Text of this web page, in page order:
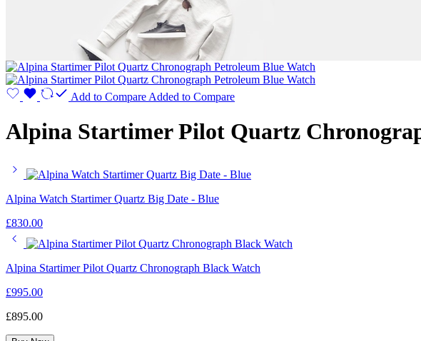
Add to Compare Added to Compare
Alpina Startimer Pilot Quartz
Alpina Watch Startimer Quartz Big Date - Blue
£830.00
Alpina Startimer Pilot Quartz Chronograph Black Watch
£995.00
£895.00